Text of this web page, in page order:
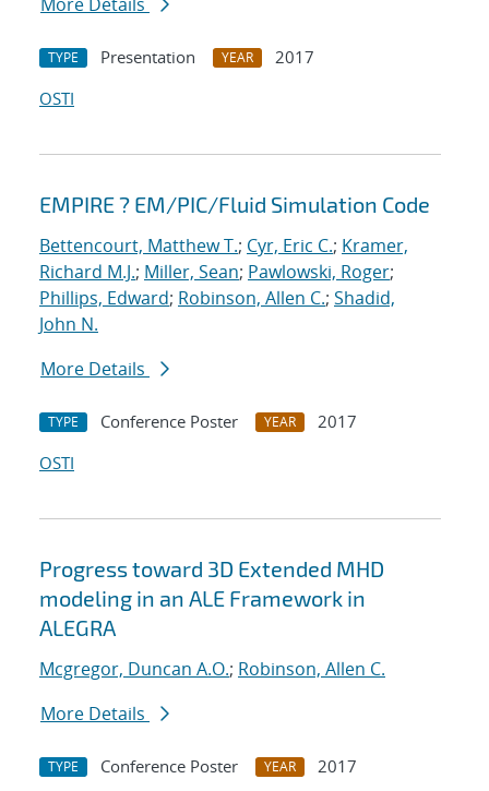
TYPE Presentation YEAR
2017
OSTI
EMPIRE ? EM/PIC/Fluid Simulation Code
Bettencourt, Matthew T.; Cyr, Eric C.; Kramer,
Richard M.J.; Miller, Sean; Pawlowski, Roger;
Phillips, Edward; Robinson, Allen C.; Shadid,
John N.
More Details
TYPE Conference Poster YEAR
2017
OSTI
Progress toward 3D Extended MHD
modeling in an ALE Framework in
ALEGRA
Mcgregor, Duncan A.O.; Robinson, Allen C.
More Details
TYPE Conference Poster YEAR
2017